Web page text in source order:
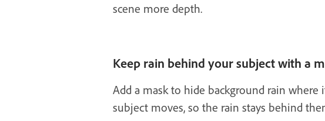
scene more depth.
Keep rain behind your subject with a
Add a mask to hide background rain
subject moves, so the rain stays behind